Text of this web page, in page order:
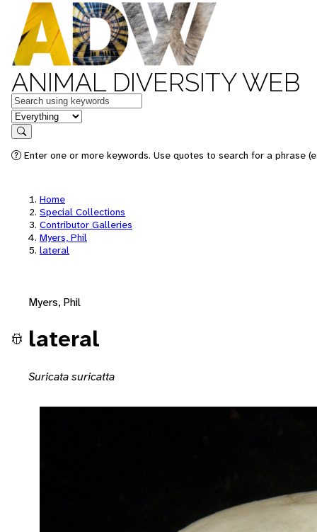
ANIMAL DIVERSITY WEB
Keywords
in feature
Search
Enter one or more keywords. Use quotes to search for a phrase
Home
Special Collections
Contributor Galleries
Myers, Phil
lateral
Myers, Phil
lateral
Suricata suricatta